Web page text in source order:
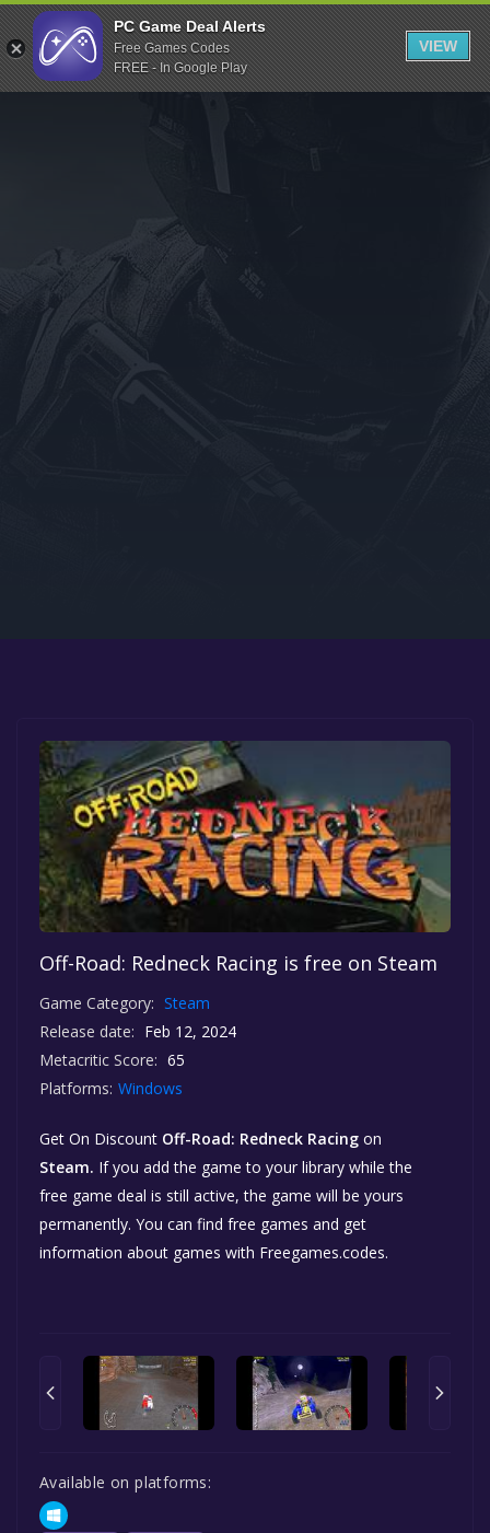
Indiegala
Playstation
Humble Bundle
Itch.io
Rockstar Games
Microsoft Store
Off-Road: Redneck Racing is free on Steam
Game Category: Steam
Release date: Feb 12, 2024
Metacritic Score: 65
Platforms: Windows
Get On Discount Off-Road: Redneck Racing on
Steam. If you add the game to your library while the
free game deal is still active, the game will be yours
permanently. You can find free games and get
information about games with Freegames.codes.
Available on platforms:
PC Game Deal Alerts
Free Games Codes
FREE - In Google Play
VIEW